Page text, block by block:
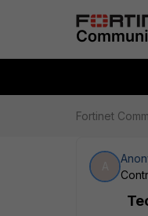
Fortinet